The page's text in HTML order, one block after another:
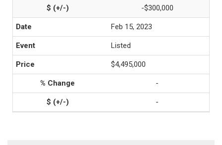
-$300,000
Feb 15, 2023
Listed
$4,495,000
-
-